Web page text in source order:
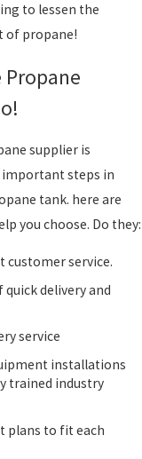
to lessen the
of propane!
Propane
supplier is
steps in
tank. here are
you choose. Do they:
customer service.
quick delivery and
service
installations
trained industry
plans to fit each